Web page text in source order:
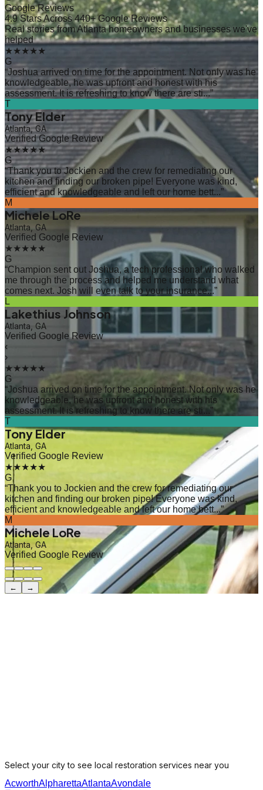
Google Reviews
4.9 Stars Across 440+ Google Reviews
Real stories from Atlanta homeowners and businesses we've
helped
★★★★★
G
“Joshua arrived on time for the appointment. Not only was he
knowledgeable, he was upfront and honest with his
assessment. It is refreshing to know there are sti...”
T
Tony Elder
Atlanta, GA
Verified Google Review
★★★★★
G
“Thank you to Jockien and the crew for remediating our
kitchen and finding our broken pipe! Everyone was kind,
efficient and knowledgeable and left our home bett...”
M
Michele LoRe
Atlanta, GA
Verified Google Review
★★★★★
G
“Champion sent out Joshua, a tech professional who walked
me through the process and helped me understand what
comes next. Josh will even talk to your insurance...”
L
Lakethius Johnson
Atlanta, GA
Verified Google Review
‹
›
★★★★★
G
“Joshua arrived on time for the appointment. Not only was he
knowledgeable, he was upfront and honest with his
assessment. It is refreshing to know there are sti...”
T
Tony Elder
Atlanta, GA
Verified Google Review
★★★★★
G
“Thank you to Jockien and the crew for remediating our
kitchen and finding our broken pipe! Everyone was kind,
efficient and knowledgeable and left our home bett...”
M
Michele LoRe
Atlanta, GA
Verified Google Review
← →
Select your city to see local restoration services near you
AcworthAlpharettaAtlantaAvondale